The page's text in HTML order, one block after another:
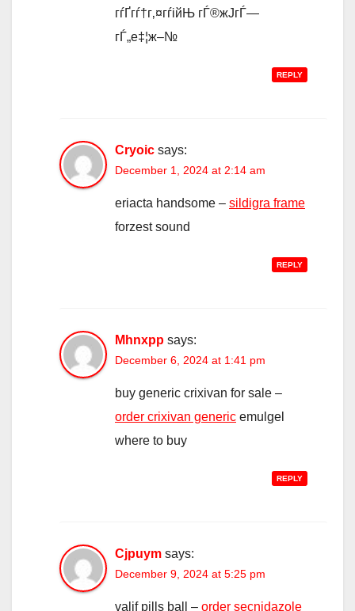
гѓҐгѓ†г‚¤гѓійЊ гЃ®ж­ЈгЃ—
гЃ„е‡¦ж–№
REPLY
Cryoic says:
December 1, 2024 at 2:14 am
eriacta handsome – sildigra frame
forzest sound
REPLY
Mhnxpp says:
December 6, 2024 at 1:41 pm
buy generic crixivan for sale –
order crixivan generic emulgel
where to buy
REPLY
Cjpuym says:
December 9, 2024 at 5:25 pm
valif pills ball – order secnidazole